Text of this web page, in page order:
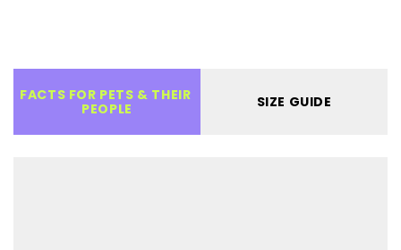
FACTS FOR PETS & THEIR
PEOPLE
SIZE GUIDE